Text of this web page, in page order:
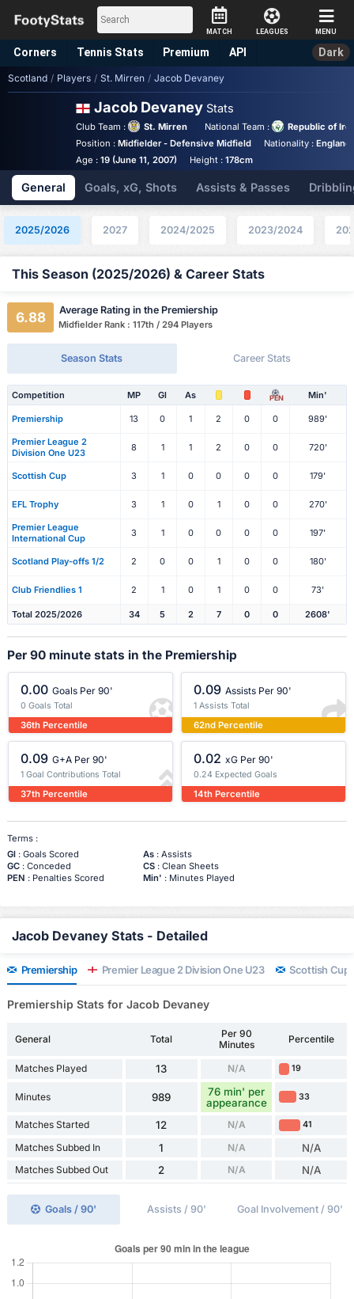
MATCH LEAGUES MENU
Corners Tennis Stats Premium API Dark
Scotland / Players / St. Mirren / Jacob Devaney
Jacob Devaney Stats
Club Team : St. Mirren National Team :
Republic of
Position : Midfielder - Defensive Midfield Nationality :England
Age : 19 (June 11, 2007) Height :178cm
General Goals, xG, Shots Assists & Passes
2025/2026 2027 2024/2025 2023/2024
This Season (2025/2026) & Career Stats
6.88 Average Rating in the Premiership
Midfielder Rank : 117th / 294 Players
Season Stats Career Stats
Competition MP Gl As PEN Min'
Premiership 13 0 1 2 0 0 989'
Premier League 2
Division One U23
8 1 1 2 0 0 720'
Scottish Cup 3 1 0 0 0 0 179'
EFL Trophy 3 1 0 1 0 0 270'
Premier League
International Cup
3 1 0 0 0 0 197'
Scotland Play-offs 1/2 2 0 0 1 0 0 180'
Club Friendlies 1 2 1 0 1 0 0 73'
Total 2025/2026 34 5 2 7 0 0 2608'
Per 90 minute stats in the Premiership
0.00 Goals Per 90'
0 Goals Total
36th Percentile
0.09 Assists Per 90'
1 Assists Total
62nd Percentile
0.09 G+A Per 90'
1 Goal Contributions Total
37th Percentile
0.02 xG Per 90'
0.24 Expected Goals
14th Percentile
Terms :
Gl: Goals Scored As: Assists
GC: Conceded CS: Clean Sheets
PEN : Penalties Scored Min' : Minutes Played
Jacob Devaney Stats - Detailed
Premiership Premier League 2 Division One U23 Scottish Cup
Premiership Stats for Jacob Devaney
General Total
Per 90
Minutes
Percentile
Matches Played 13 N/A 19
Minutes 989
76 min' per
appearance
33
Matches Started 12 N/A 41
Matches Subbed In 1 N/A N/A
Matches Subbed Out 2 N/A N/A
Goals / 90' Assists / 90' Goal Involvement / 90'